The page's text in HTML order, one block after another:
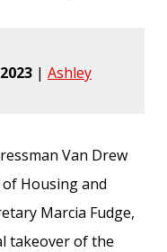
| Ashley
Van Drew
Housing and
Marcia Fudge,
takeover of the